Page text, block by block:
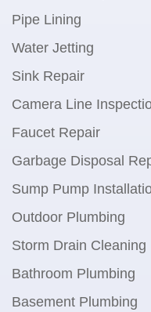
Pipe Lining
Water Jetting
Sink Repair
Camera Line
Faucet Repair
Garbage Disposal
Sump Pump
Outdoor Plumbing
Storm Drain Cleaning
Bathroom Plumbing
Basement Plumbing